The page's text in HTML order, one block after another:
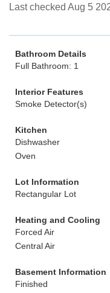
Last checked Aug 5
Bathroom Details
Full Bathroom: 1
Interior Features
Smoke Detector(s)
Kitchen
Dishwasher
Oven
Lot Information
Rectangular Lot
Heating and Cooling
Forced Air
Central Air
Basement Information
Finished